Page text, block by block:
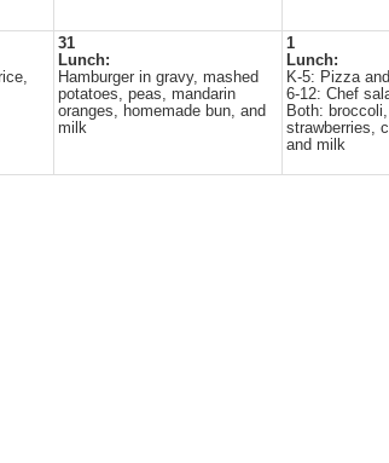
31
Lunch:
Hamburger in gravy, mashed
potatoes, peas, mandarin
oranges, homemade bun, and
milk
1
Lunch:
K-5: Pizza
6-12: Chef
Both:
strawberries,
and milk